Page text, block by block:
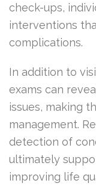
check-ups,
interventions
complications.
In addition to
exams can
issues, making
management.
detection of
ultimately
improving life